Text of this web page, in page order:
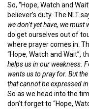
So, “Hope, Watch and
believer’s duty. The NLT
we don’t yet have, we
do get ourselves out of
where prayer comes in.
“Hope, Watch and Wait”,
helps us in our weakness.
wants us to pray for. But
that cannot be expressed
So as we head into the
don’t forget to “Hope,